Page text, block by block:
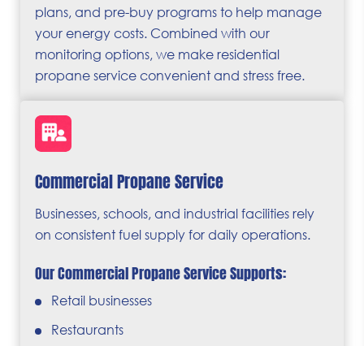
plans, and pre-buy programs to help manage
your energy costs. Combined with our
monitoring options, we make residential
propane service convenient and stress free.
Commercial Propane Service
Businesses, schools, and industrial facilities rely
on consistent fuel supply for daily operations.
Our Commercial Propane Service Supports:
Retail businesses
Restaurants